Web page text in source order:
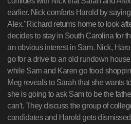
earlier. Nick comforts Harold by
Alex."Richard returns home to look
decides to stay in South Carolina for
an obvious interest in Sam. Nick,
go for a drive to an old rundown
while Sam and Karen go food
Meg reveals to Sarah that she wants
she is going to ask Sam to be the
can't. They discuss the group of
candidates and Harold gets